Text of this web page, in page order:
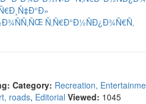
Ñ‚Ñ€Ð°Ð½ÑÐ¿Ð¾Ñ€Ñ‚
Category: Recreation,
roads, Editorial Viewed: 1045